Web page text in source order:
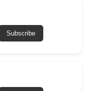
Subscribe